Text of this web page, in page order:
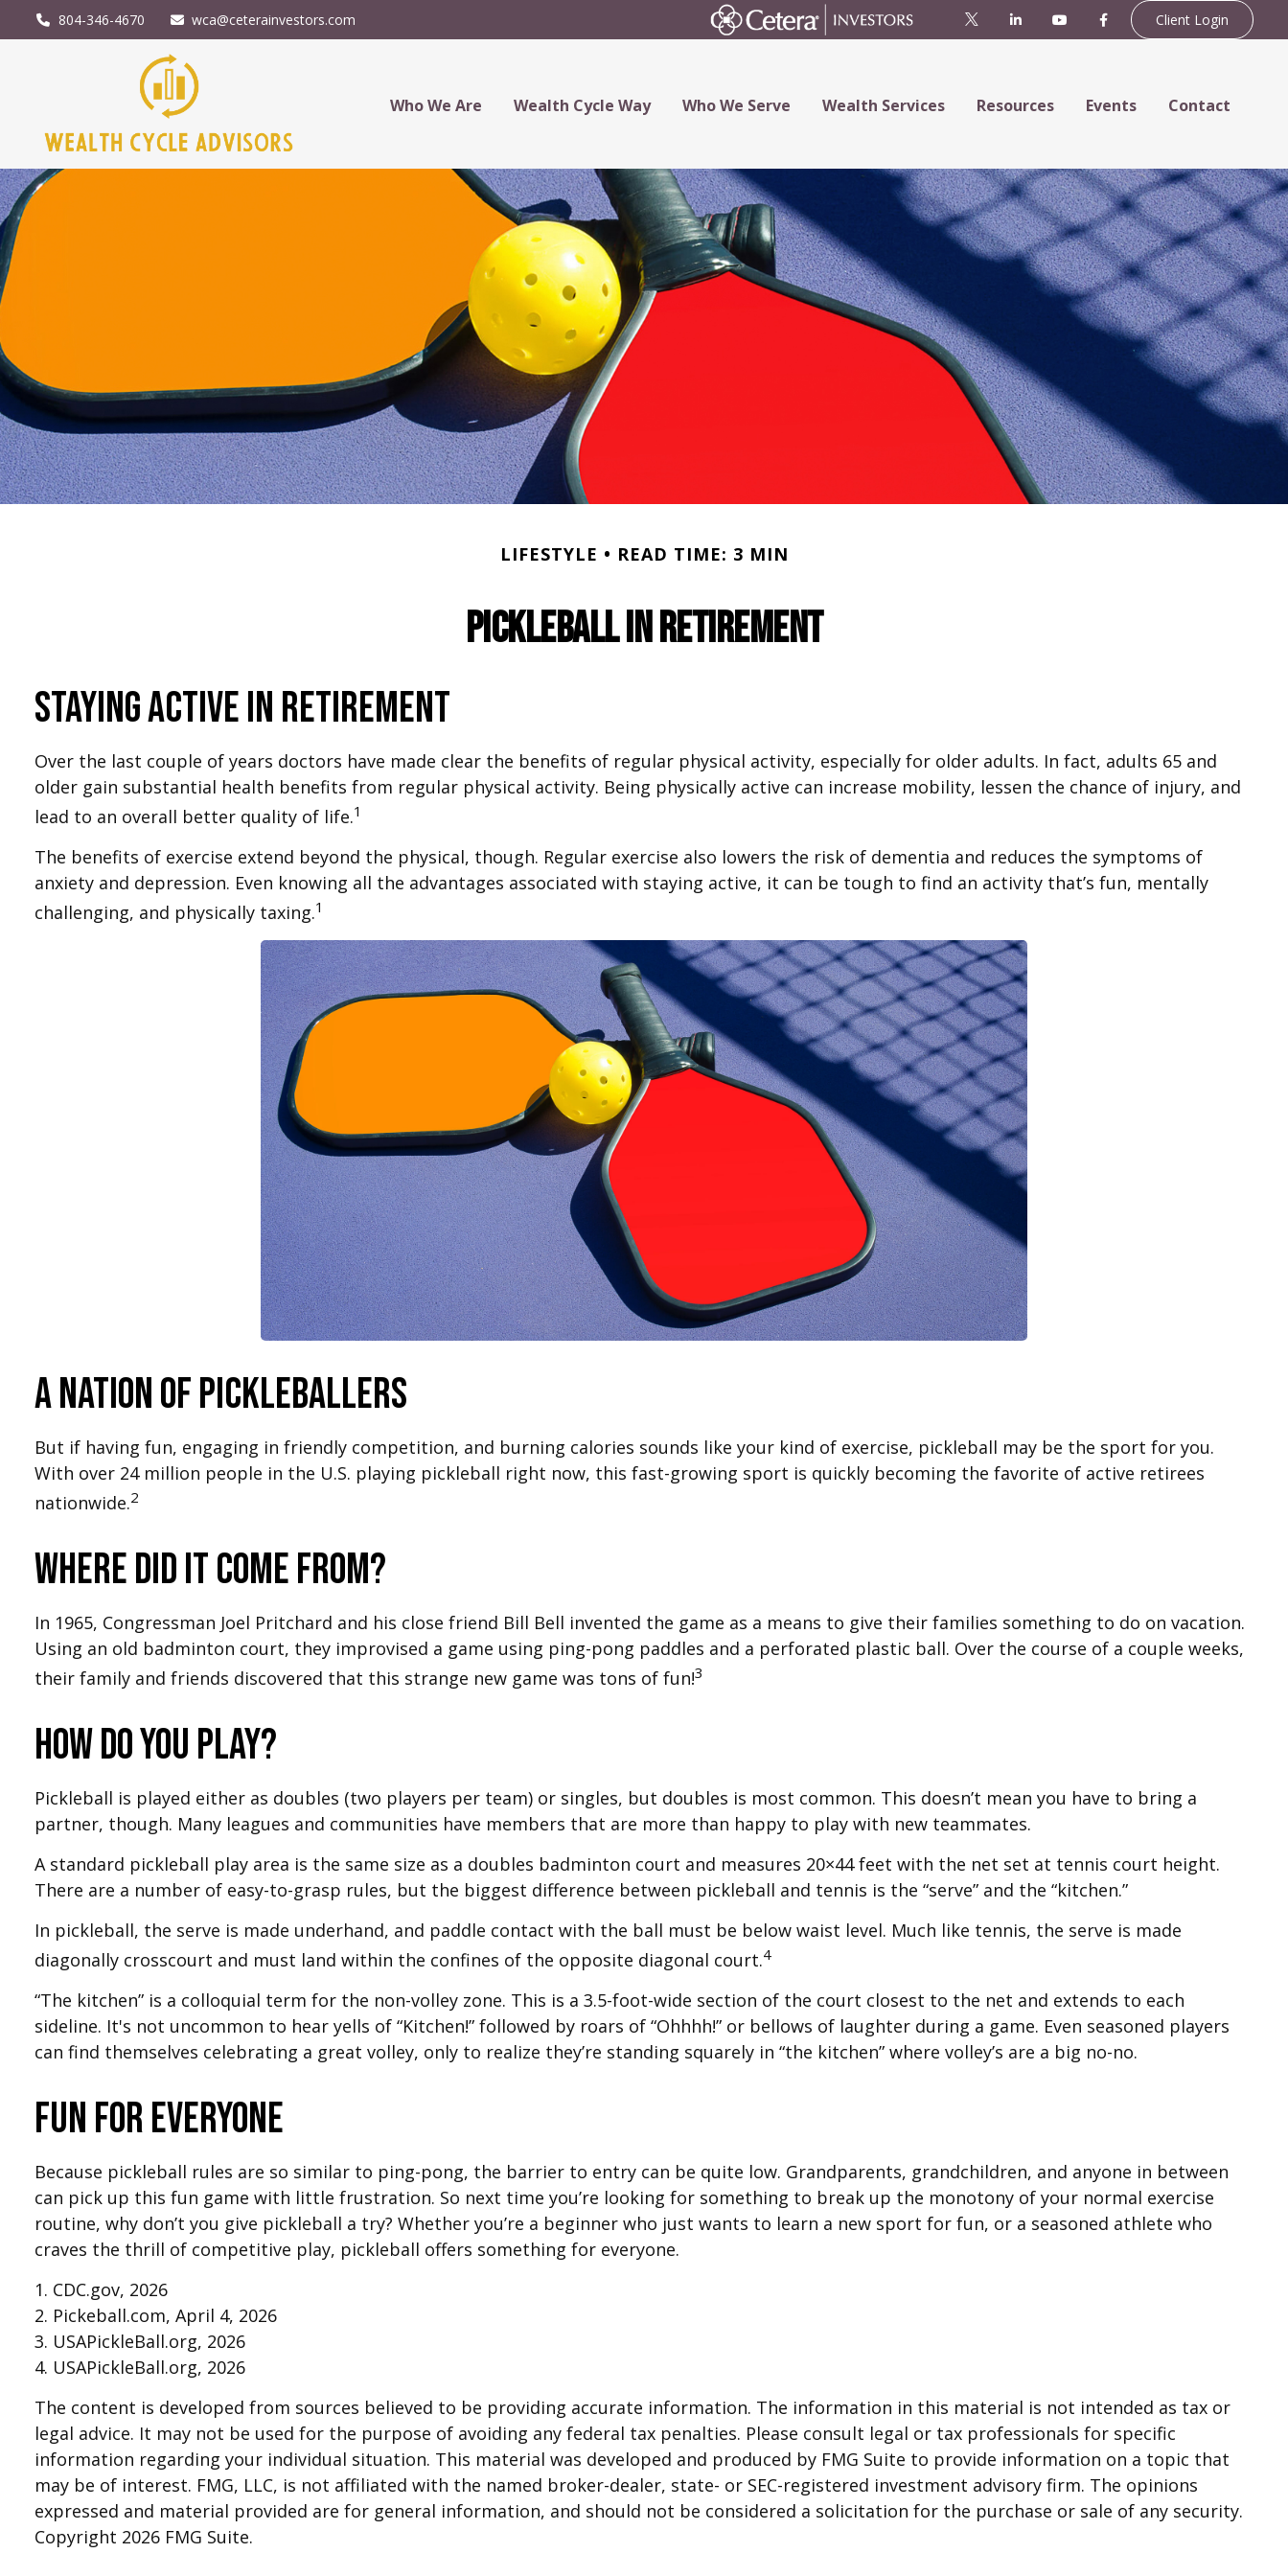
804-346-4670 wca@ceterainvestors.com Client Login
Who We Are Wealth Cycle Way Who We Serve Wealth Services Resources Events Contact
LIFESTYLE READ TIME: 3 MIN
Pickleball in Retirement
Staying Active in Retirement
Over the last couple of years doctors have made clear the benefits of regular physical activity, especially for older adults. In fact, adults 65 and
older gain substantial health benefits from regular physical activity. Being physically active can increase mobility, lessen the chance of injury, and
lead to an overall better quality of life.1
The benefits of exercise extend beyond the physical, though. Regular exercise also lowers the risk of dementia and reduces the symptoms of
anxiety and depression. Even knowing all the advantages associated with staying active, it can be tough to find an activity that’s fun, mentally
challenging, and physically taxing.1
A Nation of Pickleballers
But if having fun, engaging in friendly competition, and burning calories sounds like your kind of exercise, pickleball may be the sport for you.
With over 24 million people in the U.S. playing pickleball right now, this fast-growing sport is quickly becoming the favorite of active retirees
nationwide.2
Where did it come from?
In 1965, Congressman Joel Pritchard and his close friend Bill Bell invented the game as a means to give their families something to do on vacation.
Using an old badminton court, they improvised a game using ping-pong paddles and a perforated plastic ball. Over the course of a couple weeks,
their family and friends discovered that this strange new game was tons of fun!3
How do you play?
Pickleball is played either as doubles (two players per team) or singles, but doubles is most common. This doesn’t mean you have to bring a
partner, though. Many leagues and communities have members that are more than happy to play with new teammates.
A standard pickleball play area is the same size as a doubles badminton court and measures 20×44 feet with the net set at tennis court height.
There are a number of easy-to-grasp rules, but the biggest difference between pickleball and tennis is the “serve” and the “kitchen.”
In pickleball, the serve is made underhand, and paddle contact with the ball must be below waist level. Much like tennis, the serve is made
diagonally crosscourt and must land within the confines of the opposite diagonal court.4
“The kitchen” is a colloquial term for the non-volley zone. This is a 3.5-foot-wide section of the court closest to the net and extends to each
sideline. It's not uncommon to hear yells of “Kitchen!” followed by roars of “Ohhhh!” or bellows of laughter during a game. Even seasoned players
can find themselves celebrating a great volley, only to realize they’re standing squarely in “the kitchen” where volley’s are a big no-no.
Fun for Everyone
Because pickleball rules are so similar to ping-pong, the barrier to entry can be quite low. Grandparents, grandchildren, and anyone in between
can pick up this fun game with little frustration. So next time you’re looking for something to break up the monotony of your normal exercise
routine, why don’t you give pickleball a try? Whether you’re a beginner who just wants to learn a new sport for fun, or a seasoned athlete who
craves the thrill of competitive play, pickleball offers something for everyone.
1. CDC.gov, 2026
2. Pickeball.com, April 4, 2026
3. USAPickleBall.org, 2026
4. USAPickleBall.org, 2026
The content is developed from sources believed to be providing accurate information. The information in this material is not intended as tax or
legal advice. It may not be used for the purpose of avoiding any federal tax penalties. Please consult legal or tax professionals for specific
information regarding your individual situation. This material was developed and produced by FMG Suite to provide information on a topic that
may be of interest. FMG, LLC, is not affiliated with the named broker-dealer, state- or SEC-registered investment advisory firm. The opinions
expressed and material provided are for general information, and should not be considered a solicitation for the purchase or sale of any security.
Copyright 2026 FMG Suite.